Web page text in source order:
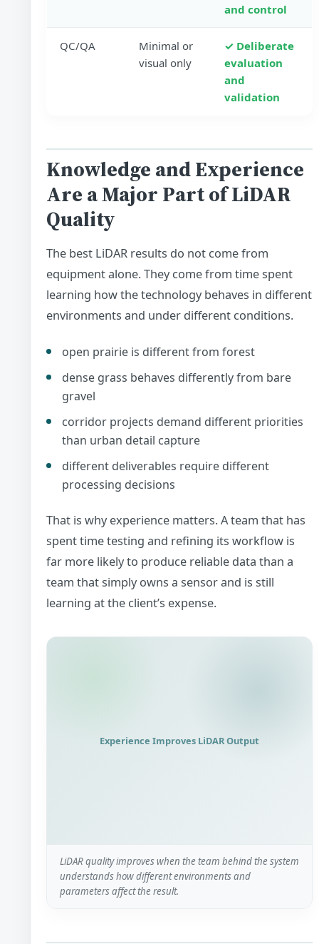
and control
QC/QA
Minimal or
visual only
✓ Deliberate
evaluation
and
validation
Knowledge and Experience
Are a Major Part of LiDAR
Quality
The best LiDAR results do not come from
equipment alone. They come from time spent
learning how the technology behaves in different
environments and under different conditions.
open prairie is different from forest
dense grass behaves differently from bare
gravel
corridor projects demand different priorities
than urban detail capture
different deliverables require different
processing decisions
That is why experience matters. A team that has
spent time testing and refining its workflow is
far more likely to produce reliable data than a
team that simply owns a sensor and is still
learning at the client’s expense.
Experience Improves LiDAR Output
LiDAR quality improves when the team behind the system
understands how different environments and
parameters affect the result.